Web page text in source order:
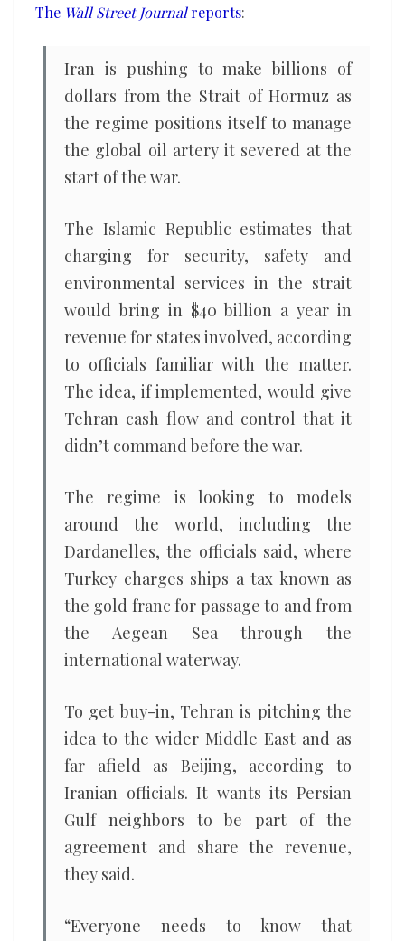
of
with
Gulf
states
The Wall Street Journalreports:
Iran is pushing to make billions of
dollars from the Strait of Hormuz as
the regime positions itself to manage
the global oil artery it severed at the
start of the war.
The Islamic Republic estimates that
charging for security, safety and
environmental services in the strait
would bring in $40 billion a year in
revenue for states involved, according
to officials familiar with the matter.
The idea, if implemented, would give
Tehran cash flow and control that it
didn’t command before the war.
The regime is looking to models
around the world, including the
Dardanelles, the officials said, where
Turkey charges ships a tax known as
the gold franc for passage to and from
the Aegean Sea through the
international waterway.
To get buy-in, Tehran is pitching the
idea to the wider Middle East and as
far afield as Beijing, according to
Iranian officials. It wants its Persian
Gulf neighbors to be part of the
agreement and share the revenue,
they said.
“Everyone needs to know that